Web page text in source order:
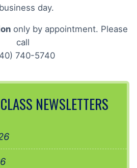
day.
only by appointment. Please
call
740-5740
NEWSLETTERS